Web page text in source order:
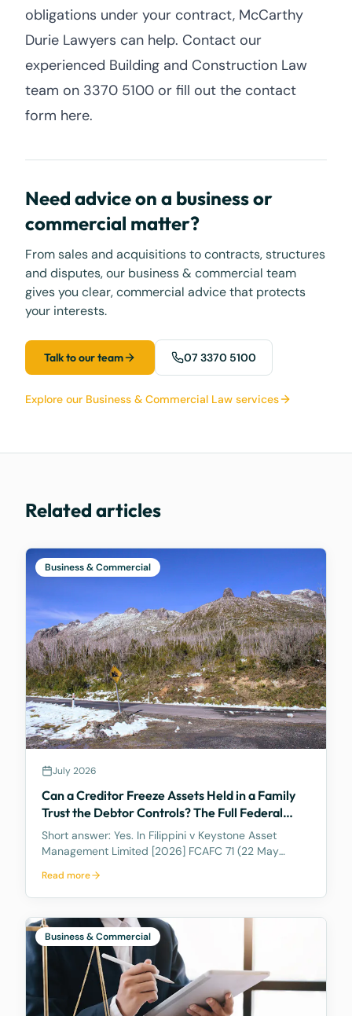
obligations under your contract, McCarthy
Durie Lawyers can help. Contact our
experienced Building and Construction Law
team on 3370 5100 or fill out the contact
form here.
Need advice on a business or
commercial matter?
From sales and acquisitions to contracts, structures
and disputes, our business & commercial team
gives you clear, commercial advice that protects
your interests.
Talk to our team 07 3370 5100
Explore our Business & Commercial Law services
Related articles
Business & Commercial
July 2026
Can a Creditor Freeze Assets Held in a Family
Trust the Debtor Controls? The Full Federal
Court Says Yes.
Short answer: Yes. In Filippini v Keystone Asset
Management Limited [2026] FCAFC 71 (22 May
that a discretionary family trust is not a safe harbour
for a judgment debtor who controls it. Where the
debtor pulls the strings, acting as appointor with the
power to hand themselves the trust's income and
capital, a court can freeze the trust's assets to
protect a creditor's eventual judgment. Control, not
legal ownership, is what counts.
Read more
Business & Commercial